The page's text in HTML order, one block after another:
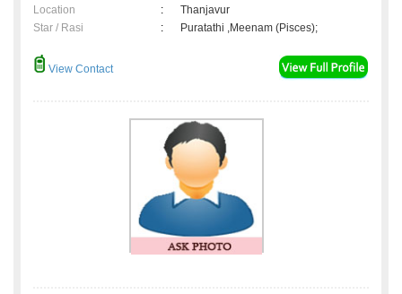
Location
:
Thanjavur
Star / Rasi
: Puratathi ,Meenam (Pisces);
View Contact